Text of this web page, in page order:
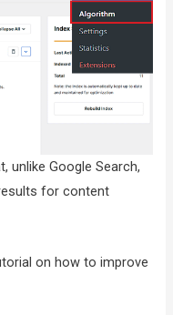
unlike Google Search,
for content
on how to improve